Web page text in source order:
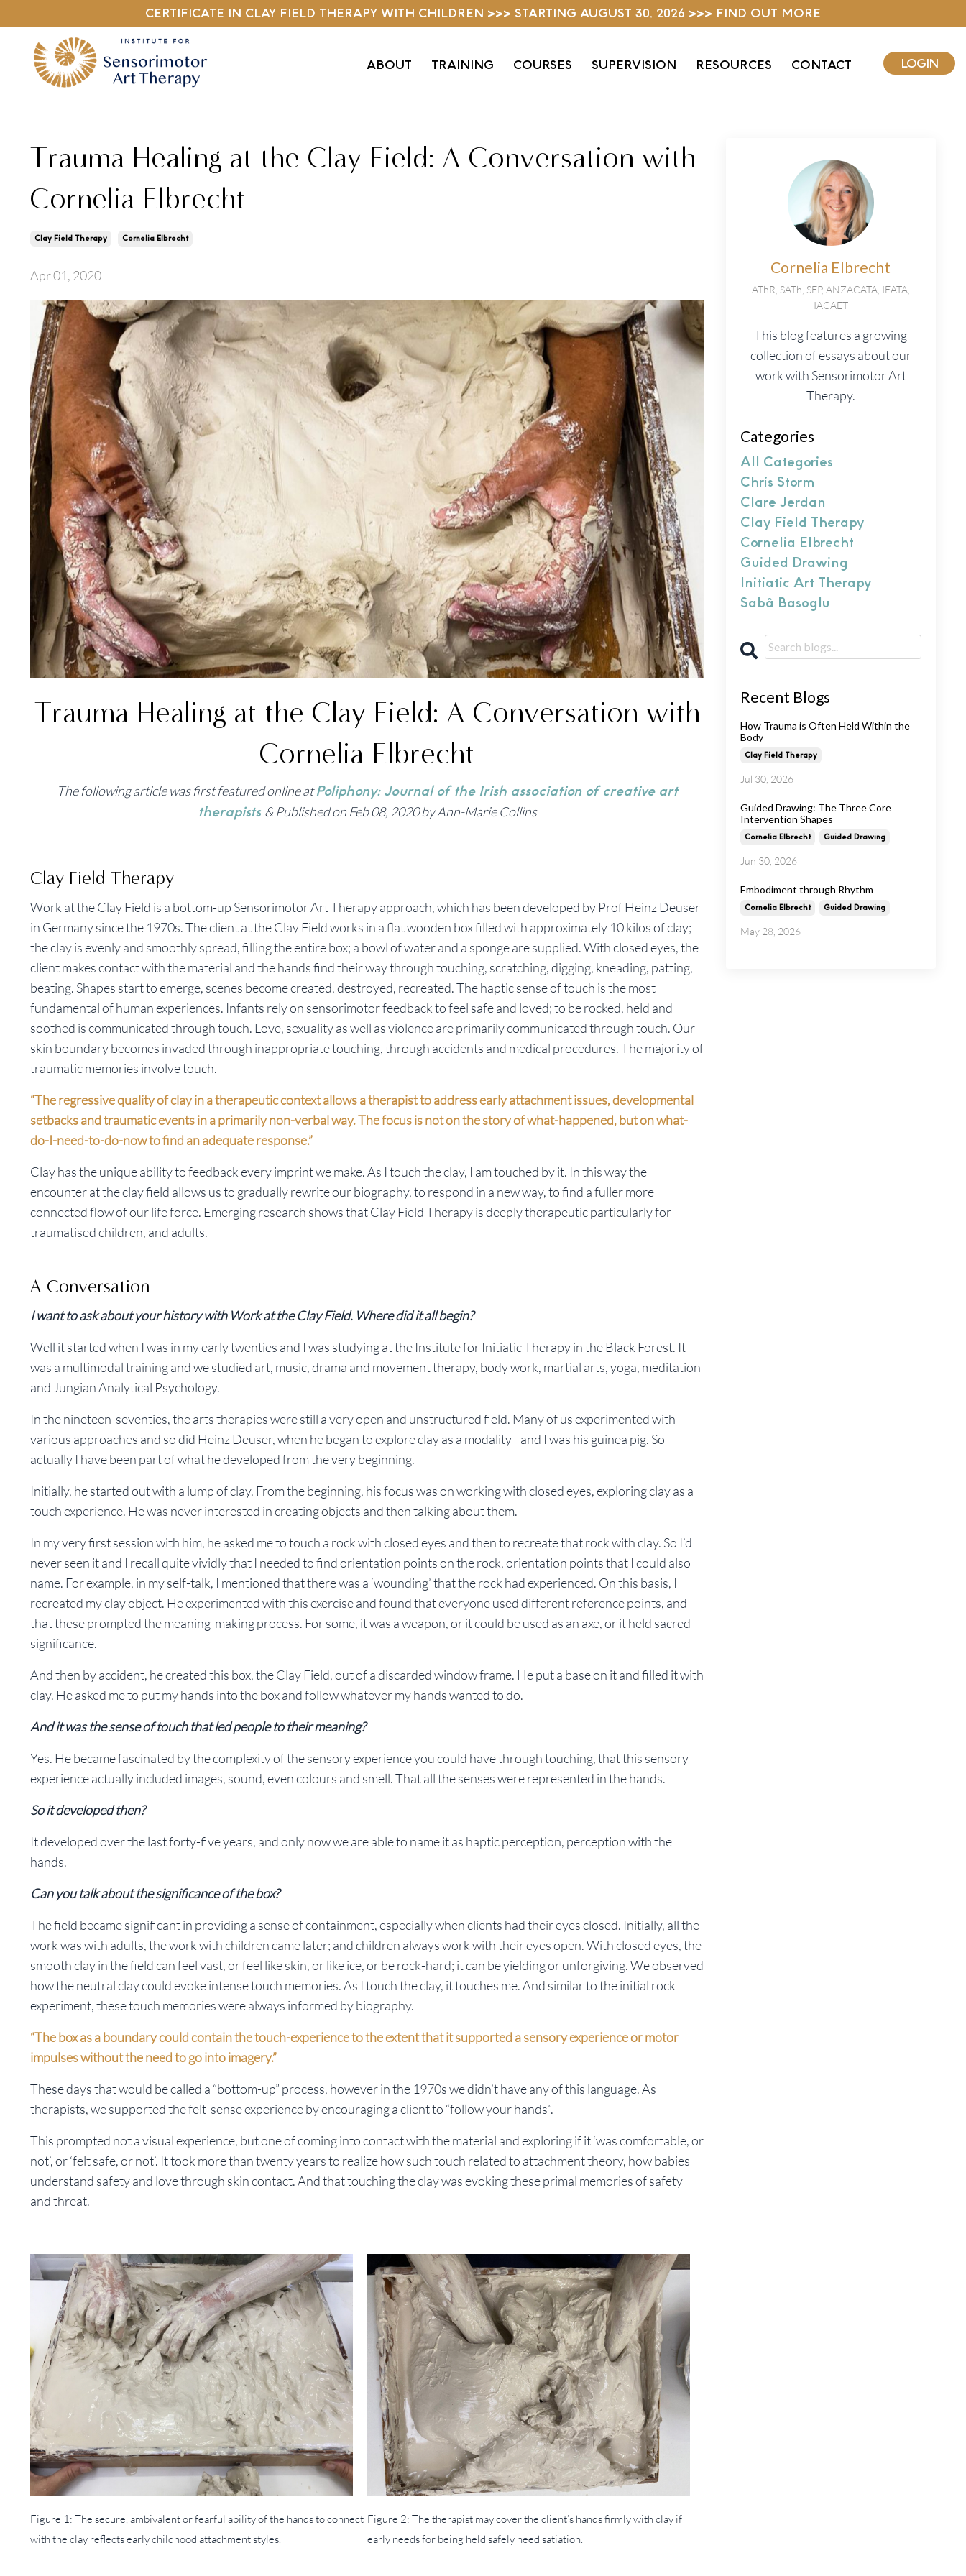
CERTIFICATE IN CLAY FIELD THERAPY WITH CHILDREN >>> STARTING AUGUST 30, 2026 >>> FIND OUT MORE
LOGIN
ABOUT TRAINING COURSES SUPERVISION RESOURCES CONTACT
Trauma Healing at the Clay Field: A Conversation with
Cornelia Elbrecht
Clay Field Therapy Cornelia Elbrecht
Apr 01, 2020
Trauma Healing at the Clay Field: A Conversation with
Cornelia Elbrecht
The following article was first featured online atPoliphony: Journal of the Irish association of creative art
therapists & Published on Feb 08, 2020 by Ann-Marie Collins
Clay Field Therapy
Work at the Clay Field is a bottom-up Sensorimotor Art Therapy approach, which has been developed by Prof Heinz Deuser
in Germany since the 1970s. The client at the Clay Field works in a flat wooden box filled with approximately 10 kilos of clay;
the clay is evenly and smoothly spread, filling the entire box; a bowl of water and a sponge are supplied. With closed eyes, the
client makes contact with the material and the hands find their way through touching, scratching, digging, kneading, patting,
beating. Shapes start to emerge, scenes become created, destroyed, recreated. The haptic sense of touch is the most
fundamental of human experiences. Infants rely on sensorimotor feedback to feel safe and loved; to be rocked, held and
soothed is communicated through touch. Love, sexuality as well as violence are primarily communicated through touch. Our
skin boundary becomes invaded through inappropriate touching, through accidents and medical procedures. The majority of
traumatic memories involve touch.
“The regressive quality of clay in a therapeutic context allows a therapist to address early attachment issues, developmental
setbacks and traumatic events in a primarily non-verbal way. The focus is not on the story of what-happened, but on what-
do-I-need-to-do-now to find an adequate response.”
Clay has the unique ability to feedback every imprint we make. As I touch the clay, I am touched by it. In this way the
encounter at the clay field allows us to gradually rewrite our biography, to respond in a new way, to find a fuller more
connected flow of our life force. Emerging research shows that Clay Field Therapy is deeply therapeutic particularly for
traumatised children, and adults.
A Conversation
I want to ask about your history with Work at the Clay Field. Where did it all begin?
Well it started when I was in my early twenties and I was studying at the Institute for Initiatic Therapy in the Black Forest. It
was a multimodal training and we studied art, music, drama and movement therapy, body work, martial arts, yoga, meditation
and Jungian Analytical Psychology.
In the nineteen-seventies, the arts therapies were still a very open and unstructured field. Many of us experimented with
various approaches and so did Heinz Deuser, when he began to explore clay as a modality - and I was his guinea pig. So
actually I have been part of what he developed from the very beginning.
Initially, he started out with a lump of clay. From the beginning, his focus was on working with closed eyes, exploring clay as a
touch experience. He was never interested in creating objects and then talking about them.
In my very first session with him, he asked me to touch a rock with closed eyes and then to recreate that rock with clay. So I’d
never seen it and I recall quite vividly that I needed to find orientation points on the rock, orientation points that I could also
name. For example, in my self-talk, I mentioned that there was a ‘wounding’ that the rock had experienced. On this basis, I
recreated my clay object. He experimented with this exercise and found that everyone used different reference points, and
that these prompted the meaning-making process. For some, it was a weapon, or it could be used as an axe, or it held sacred
significance.
And then by accident, he created this box, the Clay Field, out of a discarded window frame. He put a base on it and filled it with
clay. He asked me to put my hands into the box and follow whatever my hands wanted to do.
And it was the sense of touch that led people to their meaning?
Yes. He became fascinated by the complexity of the sensory experience you could have through touching, that this sensory
experience actually included images, sound, even colours and smell. That all the senses were represented in the hands.
So it developed then?
It developed over the last forty-five years, and only now we are able to name it as haptic perception, perception with the
hands.
Can you talk about the significance of the box?
The field became significant in providing a sense of containment, especially when clients had their eyes closed. Initially, all the
work was with adults, the work with children came later; and children always work with their eyes open. With closed eyes, the
smooth clay in the field can feel vast, or feel like skin, or like ice, or be rock-hard; it can be yielding or unforgiving. We observed
how the neutral clay could evoke intense touch memories. As I touch the clay, it touches me. And similar to the initial rock
experiment, these touch memories were always informed by biography.
“The box as a boundary could contain the touch-experience to the extent that it supported a sensory experience or motor
impulses without the need to go into imagery.”
These days that would be called a “bottom-up” process, however in the 1970s we didn’t have any of this language. As
therapists, we supported the felt-sense experience by encouraging a client to “follow your hands”.
This prompted not a visual experience, but one of coming into contact with the material and exploring if it ‘was comfortable, or
not’, or ‘felt safe, or not’. It took more than twenty years to realize how such touch related to attachment theory, how babies
understand safety and love through skin contact. And that touching the clay was evoking these primal memories of safety
and threat.
Figure 1: The secure, ambivalent or fearful ability of the hands to connect
with the clay reflects early childhood attachment styles.
Figure 2: The therapist may cover the client’s hands firmly with clay if
early needs for being held safely need satiation.
Cornelia Elbrecht
AThR, SATh, SEP, ANZACATA, IEATA,
IACAET
This blog features a growing
collection of essays about our
work with Sensorimotor Art
Therapy.
Categories
All Categories
Chris Storm
Clare Jerdan
Clay Field Therapy
Cornelia Elbrecht
Guided Drawing
Initiatic Art Therapy
Sabâ Basoglu
Recent Blogs
How Trauma is Often Held Within the
Body
Clay Field Therapy
Jul 30, 2026
Guided Drawing: The Three Core
Intervention Shapes
Cornelia Elbrecht Guided Drawing
Jun 30, 2026
Embodiment through Rhythm
Cornelia Elbrecht Guided Drawing
May 28, 2026